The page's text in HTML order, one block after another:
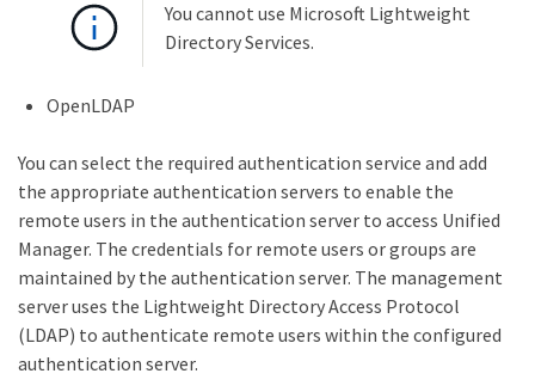
You cannot use Microsoft Lightweight
Directory Services.
OpenLDAP
You can select the required authentication service and add
the appropriate authentication servers to enable the
remote users in the authentication server to access Unified
Manager. The credentials for remote users or groups are
maintained by the authentication server. The management
server uses the Lightweight Directory Access Protocol
(LDAP) to authenticate remote users within the configured
authentication server.